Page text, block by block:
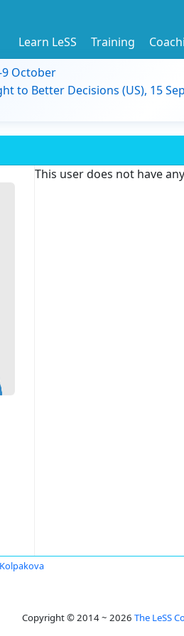
Learn LeSS Training
9 October
to Better Decisions (US), 15
This user does not have
Copyright © 2014 ~ 2026 The LeSS